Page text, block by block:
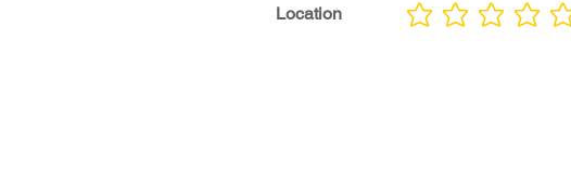
Location No ratings yet